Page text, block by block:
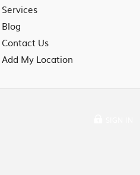
Services
Blog
Contact Us
Add My Location